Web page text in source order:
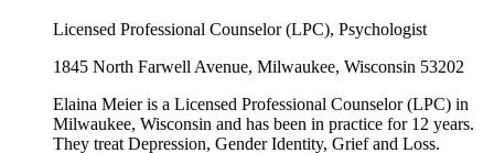
Licensed Professional Counselor (LPC), Psychologist
1845 North Farwell Avenue, Milwaukee, Wisconsin 53202
Elaina Meier is a Licensed Professional Counselor (LPC) in
Milwaukee, Wisconsin and has been in practice for 12 years.
They treat Depression, Gender Identity, Grief and Loss.